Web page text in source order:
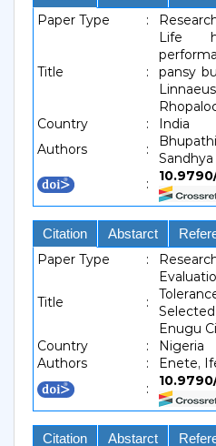
Paper Type :
Title :
Life
pansy
Country
:
India
Authors
:
:
Citation Abstarct
Paper Type :
Title :
Enugu
Country
:
Nigeria
Authors
:
Enete,
:
Citation Abstarct